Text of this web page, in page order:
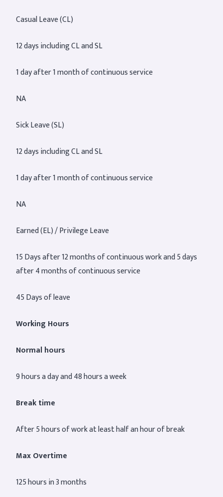
Casual Leave (CL)
12 days including CL and SL
1 day after 1 month of continuous service
NA
Sick Leave (SL)
12 days including CL and SL
1 day after 1 month of continuous service
NA
Earned (EL) / Privilege Leave
15 Days after 12 months of continuous work and 5 days
after 4 months of continuous service
45 Days of leave
Working Hours
Normal hours
9 hours a day and 48 hours a week
Break time
After 5 hours of work at least half an hour of break
Max Overtime
125 hours in 3 months